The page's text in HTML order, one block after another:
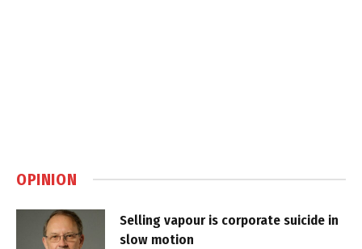
OPINION
Selling vapour is corporate suicide in
slow motion